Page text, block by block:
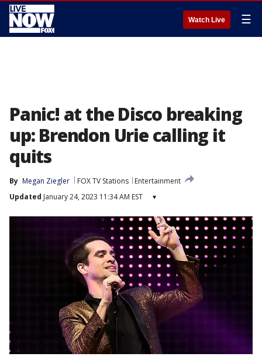
Watch Live ☰
Panic! at the Disco breaking
up: Brendon Urie calling it
quits
By Megan Ziegler FOX TV Stations
Entertainment
Updated January 24, 2023 11:34 AM EST ▾